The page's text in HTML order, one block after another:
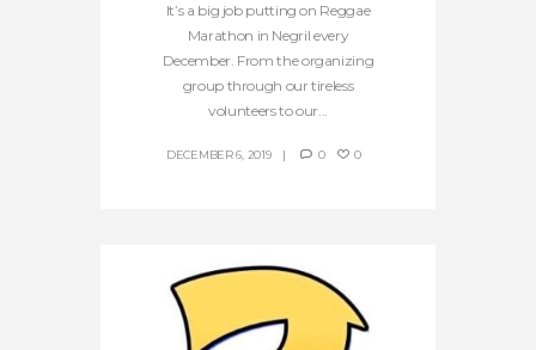
It’s a big job putting on Reggae
Marathon in Negril every
December. From the organizing
group through our tireless
volunteers to our...
DECEMBER 6, 2019 0 0